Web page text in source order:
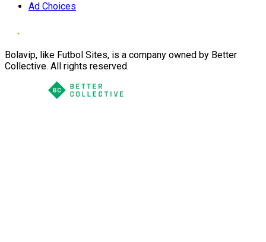
Ad Choices
Bolavip, like Futbol Sites, is a company owned by Better
Collective. All rights reserved.